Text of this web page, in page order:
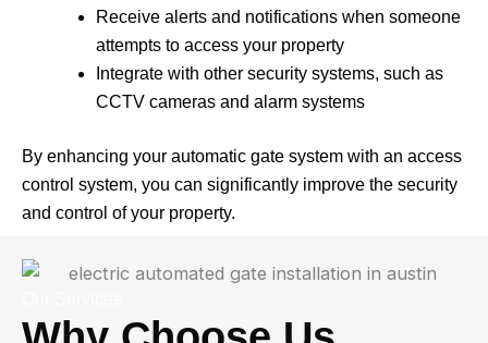
Receive alerts and notifications when someone
attempts to access your property
Integrate with other security systems, such as
CCTV cameras and alarm systems
By enhancing your automatic gate system with an access
control system, you can significantly improve the security
and control of your property.